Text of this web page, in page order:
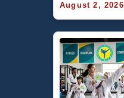
August 2, 2026